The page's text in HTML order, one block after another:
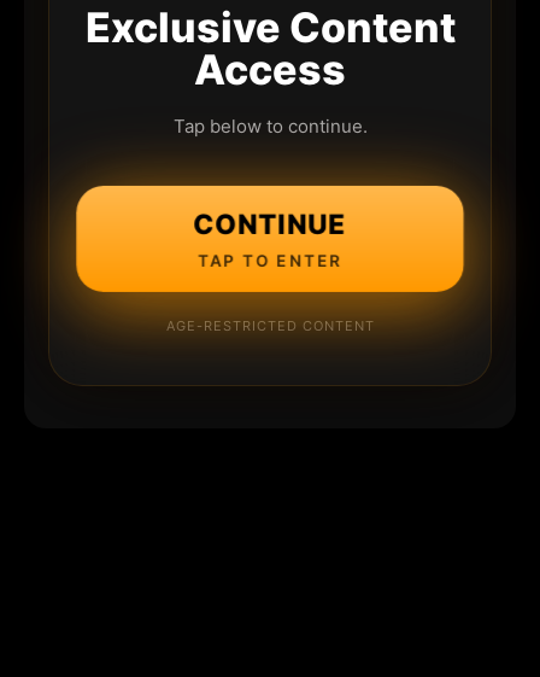
Exclusive Content
Access
Tap below to continue.
CONTINUE
TAP TO ENTER
AGE-RESTRICTED CONTENT